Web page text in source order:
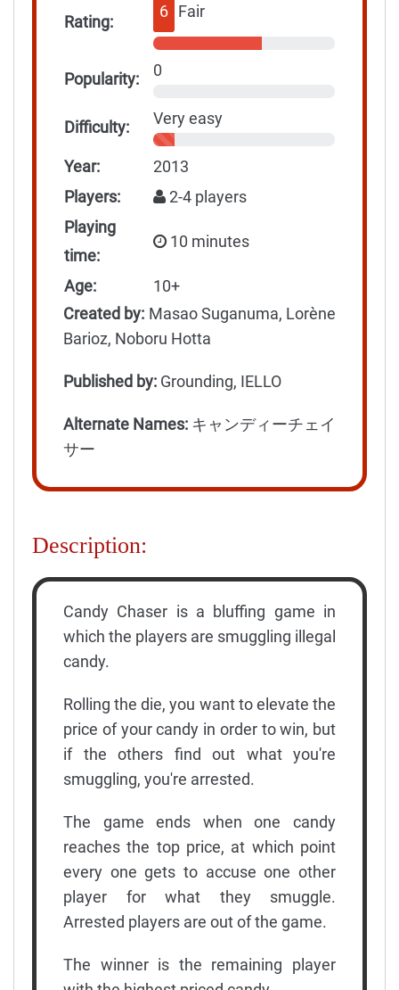
Rating:
6 Fair
Popularity: 0
Difficulty: Very easy
Year:
2013
Players:
2-4 players
Playing
time:
10 minutes
Age:
10+
Created by: Masao Suganuma, Lorène
Barioz, Noboru Hotta
Published by: Grounding, IELLO
Alternate Names: キャンディーチェイ
サー
Description:
Candy Chaser is a bluffing game in
which the players are smuggling illegal
candy.
Rolling the die, you want to elevate the
price of your candy in order to win, but
if the others find out what you're
smuggling, you're arrested.
The game ends when one candy
reaches the top price, at which point
every one gets to accuse one other
player for what they smuggle.
Arrested players are out of the game.
The winner is the remaining player